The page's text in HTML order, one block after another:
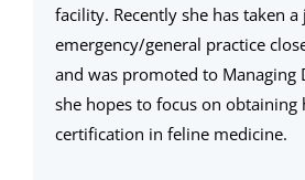
facility. Recently she has taken
emergency/general practice
and was promoted to Managing
she hopes to focus on obtaining
certification in feline medicine.